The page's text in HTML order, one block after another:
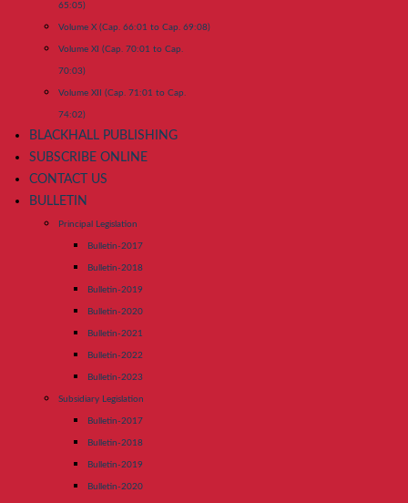
65:05)
Volume X (Cap. 66:01 to Cap. 69:08)
Volume XI (Cap. 70:01 to Cap.
70:03)
Volume XII (Cap. 71:01 to Cap.
74:02)
BLACKHALL PUBLISHING
SUBSCRIBE ONLINE
CONTACT US
BULLETIN
Principal Legislation
Bulletin-2017
Bulletin-2018
Bulletin-2019
Bulletin-2020
Bulletin-2021
Bulletin-2022
Bulletin-2023
Subsidiary Legislation
Bulletin-2017
Bulletin-2018
Bulletin-2019
Bulletin-2020